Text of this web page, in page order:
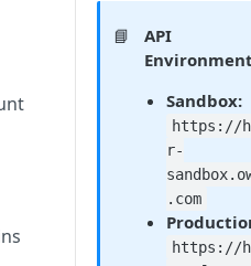
📘
API
Sandbox:
https://
r-
.com
https://